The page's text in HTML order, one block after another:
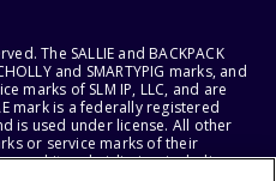
The SALLIE and BACKPACK
and SMARTYPIG marks, and
marks of SLM IP, LLC, and are
mark is a federally registered
is used under license. All other
or service marks of their
and its subsidiaries, including